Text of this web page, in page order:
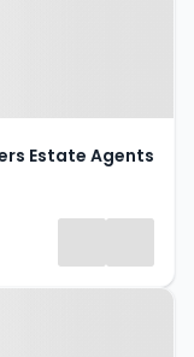
Estate Agents